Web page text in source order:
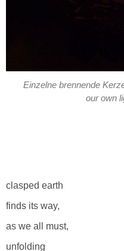
Einzelne brennende
our own
clasped earth
finds its way,
as we all must,
unfolding